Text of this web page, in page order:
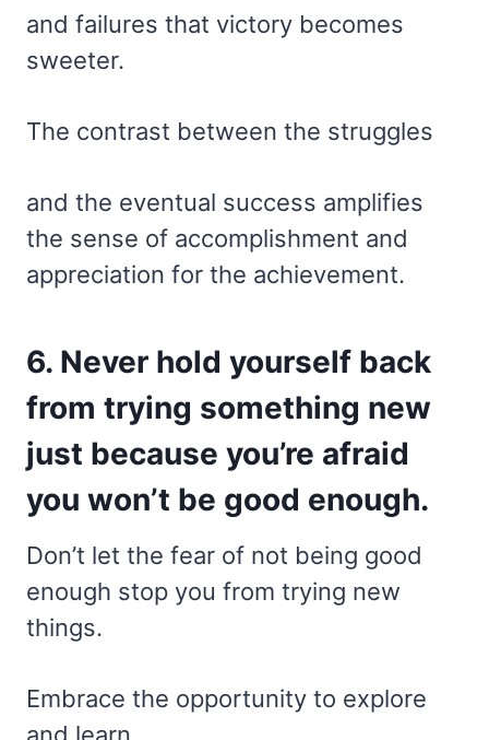
and failures that victory becomes
sweeter.
The contrast between the struggles
and the eventual success amplifies
the sense of accomplishment and
appreciation for the achievement.
6. Never hold yourself back
from trying something new
just because you’re afraid
you won’t be good enough.
Don’t let the fear of not being good
enough stop you from trying new
things.
Embrace the opportunity to explore
and learn,